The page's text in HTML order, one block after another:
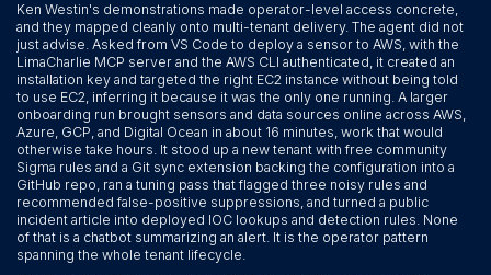
Ken Westin's demonstrations made operator-level access concrete,
and they mapped cleanly onto multi-tenant delivery. The agent did not
just advise. Asked from VS Code to deploy a sensor to AWS, with the
LimaCharlie MCP server and the AWS CLI authenticated, it created an
installation key and targeted the right EC2 instance without being told
to use EC2, inferring it because it was the only one running. A larger
onboarding run brought sensors and data sources online across AWS,
Azure, GCP, and Digital Ocean in about 16 minutes, work that would
otherwise take hours. It stood up a new tenant with free community
Sigma rules and a Git sync extension backing the configuration into a
GitHub repo, ran a tuning pass that flagged three noisy rules and
recommended false-positive suppressions, and turned a public
incident article into deployed IOC lookups and detection rules. None
of that is a chatbot summarizing an alert. It is the operator pattern
spanning the whole tenant lifecycle.